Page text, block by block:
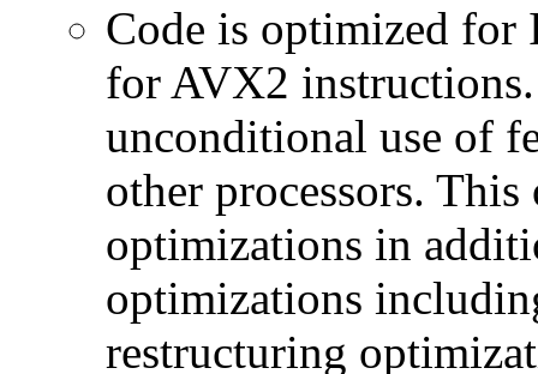
Code is optimized for
for AVX2
unconditional use of
other processors.
optimizations in
optimizations
restructuring